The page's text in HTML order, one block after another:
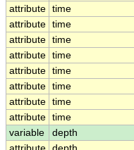
attribute time
attribute time
attribute time
attribute time
attribute time
attribute time
attribute time
attribute time
variable
depth